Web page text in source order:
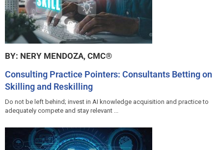
BY: NERY MENDOZA, CMC®
Consulting Practice Pointers: Consultants Betting on
Skilling and Reskilling
Do not be left behind; invest in AI knowledge acquisition and practice to
adequately compete and stay relevant ...